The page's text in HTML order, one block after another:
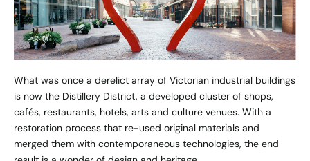
What was once a derelict array of Victorian industrial buildings
is now the Distillery District, a developed cluster of shops,
cafés, restaurants, hotels, arts and culture venues. With a
restoration process that re-used original materials and
merged them with contemporaneous technologies, the end